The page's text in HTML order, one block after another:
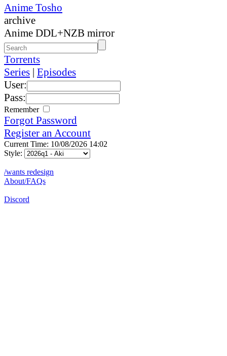
Anime Tosho
archive
Anime DDL+NZB mirror
Torrents
Series | Episodes
User:
Pass:
Remember
Forgot Password
Register an Account
Current Time: 10/08/2026 14:02
Style:
/wants redesign
About/FAQs
Discord